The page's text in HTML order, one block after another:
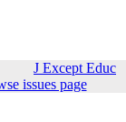
J Except Educ
issues page